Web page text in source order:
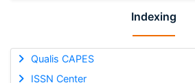
Indexing
Qualis CAPES
ISSN Center